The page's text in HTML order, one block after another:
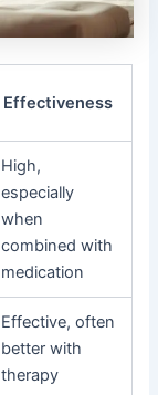
Effectiveness
High,
especially
when
combined with
medication
Effective, often
better with
therapy